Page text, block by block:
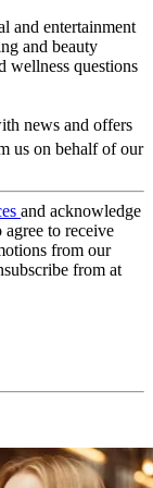
and entertainment
and beauty
wellness questions
news and offers
us on behalf of our
and acknowledge
agree to receive
from our
from at